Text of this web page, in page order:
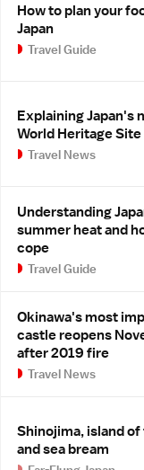
How to plan your
Japan
Travel Guide
Explaining Japan's
World Heritage Site
Travel News
Understanding
summer heat and
cope
Travel Guide
Okinawa's most
castle reopens
after 2019 fire
Travel News
Shinojima, island
and sea bream